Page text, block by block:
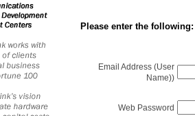
Please enter the following:
Email Address (User
Name))
Web Password